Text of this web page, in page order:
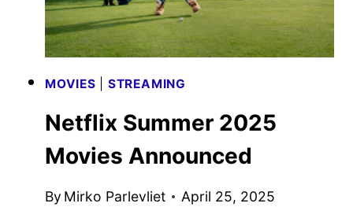
MOVIES STREAMING
Netflix Summer 2025
Movies Announced
By Mirko Parlevliet April 25, 2025